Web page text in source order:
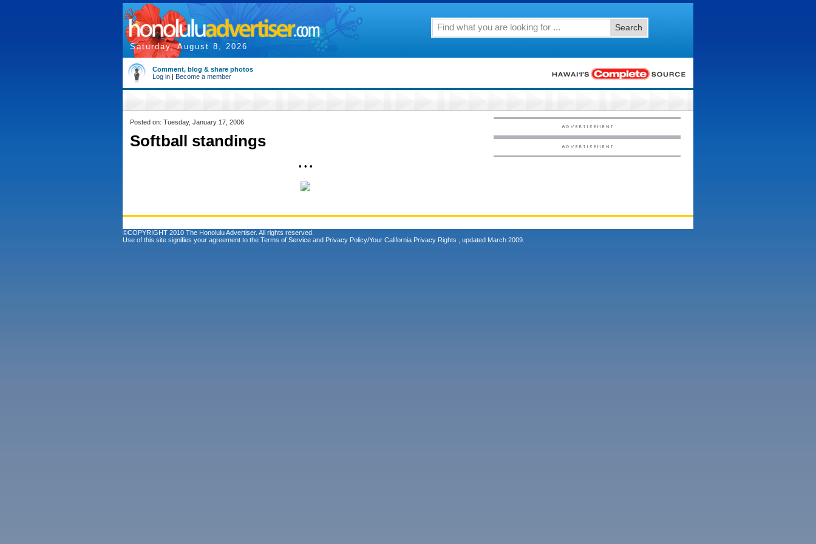
Saturday, August 8, 2026
Search
Comment, blog & share photos
Log in | Become a member
Posted on: Tuesday, January 17, 2006
Softball standings
• • •
©COPYRIGHT 2010 The Honolulu Advertiser. All rights reserved.
Use of this site signifies your agreement to the Terms of Service and Privacy Policy/Your California Privacy Rights , updated March 2009.